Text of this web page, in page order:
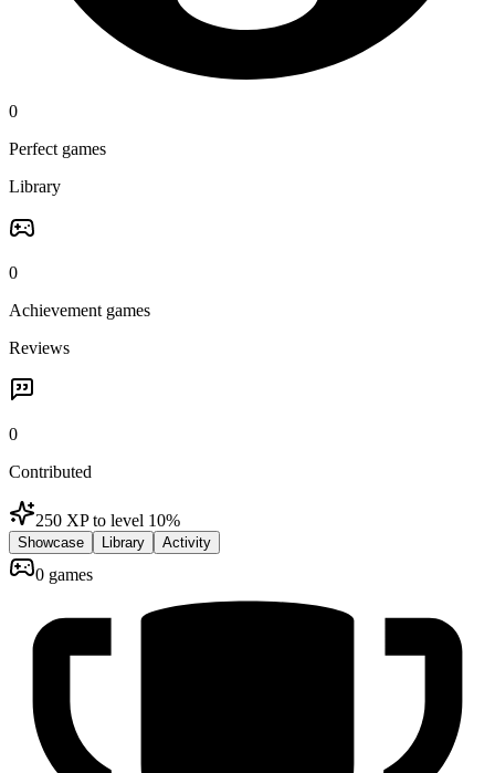
0
Perfect games
Library
0
Achievement games
Reviews
0
Contributed
250 XP to level 10%
Showcase Library Activity
0 games